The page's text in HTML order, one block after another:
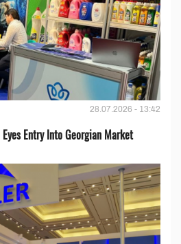
28.07.2026 - 13:42
Entry Into Georgian Market